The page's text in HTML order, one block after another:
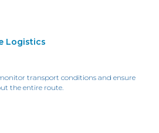
Logistics
transport conditions and ensure
the entire route.